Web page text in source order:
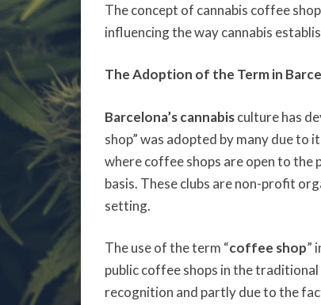
The concept of cannabis coffee
influencing the way cannabis
The Adoption of the Term in
Barcelona’s cannabisculture has
shop” was adopted by many due to
where coffee shops are open to the
basis. These clubs are non-profit
setting.
The use of the term “coffee shop”
public coffee shops in the
recognition and partly due to the